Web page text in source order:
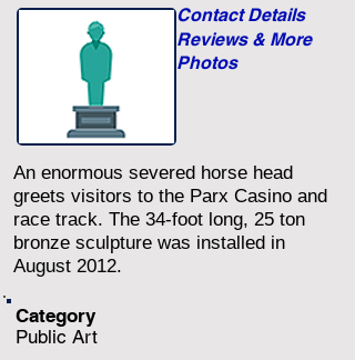
Photos
Reviews & More
Contact Details
An enormous severed horse head
greets visitors to the Parx Casino and
race track. The 34-foot long, 25 ton
bronze sculpture was installed in
August 2012.
Category
Public Art